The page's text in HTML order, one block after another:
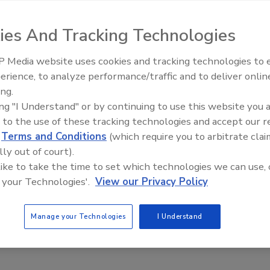
and the Evolving Food Safety Landscape: Practical
Successful Transition
synthetic to natural colors requires companies to
approach
Renato Ribeiro Da Silva Norah Burton
the journey to safe, high-quality natural colors at Oterra,
harvested raw materials to finished product, and how the
compliance with global food safety and regulatory
Food Safety Five Ep. 34: Scientific
Food
And Tracking Technologies
Media website uses cookies and tracking technologies to
to analyze performance/traffic and to deliver
"I Understand" or by continuing to use this website you
to the use of these tracking technologies and accept our
Terms and Conditions (which require you to arbitrate
out of court).
to take the time to set which technologies we can use,
Technologies'. View our Privacy Policy
Manage your Technologies I Understand